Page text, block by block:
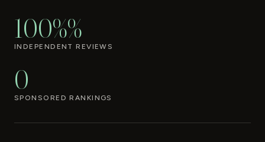
100%%
INDEPENDENT REVIEWS
0
SPONSORED RANKINGS